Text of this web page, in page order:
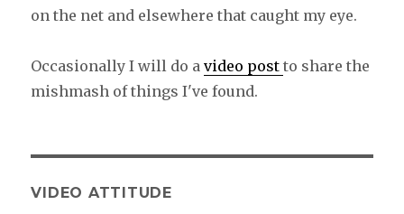
on the net and elsewhere that caught my eye.
Occasionally I will do avideo postto share the
mishmash of things I've found.
VIDEO ATTITUDE